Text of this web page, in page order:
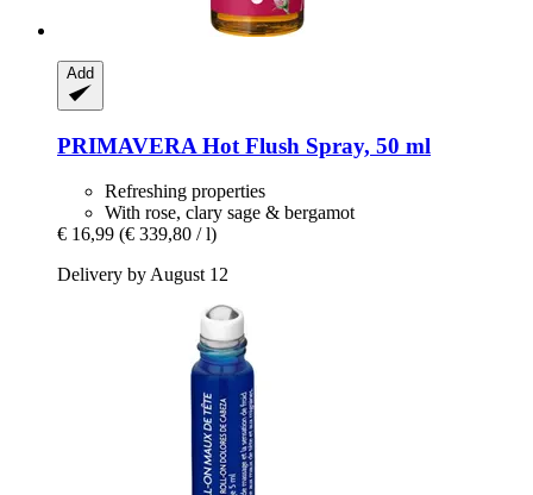
Add
PRIMAVERA Hot Flush Spray, 50 ml
Refreshing properties
With rose, clary sage & bergamot
€ 16,99 (€ 339,80 / l)
Delivery by August 12